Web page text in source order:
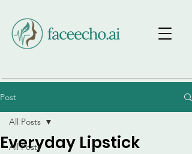
Post
All Posts
All Posts
Everyday Lipstick